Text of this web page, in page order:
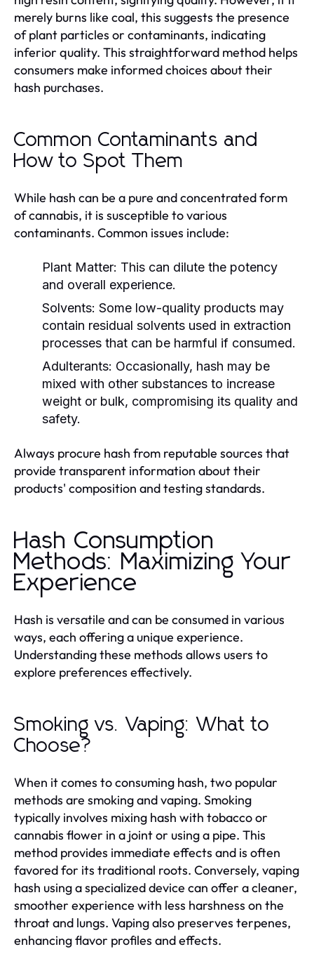
merely burns like coal, this suggests the presence
of plant particles or contaminants, indicating
inferior quality. This straightforward method helps
consumers make informed choices about their
hash purchases.
Common Contaminants and
How to Spot Them
While hash can be a pure and concentrated form
of cannabis, it is susceptible to various
contaminants. Common issues include:
Plant Matter: This can dilute the potency
and overall experience.
Solvents: Some low-quality products may
contain residual solvents used in extraction
processes that can be harmful if consumed.
Adulterants: Occasionally, hash may be
mixed with other substances to increase
weight or bulk, compromising its quality and
safety.
Always procure hash from reputable sources that
provide transparent information about their
products' composition and testing standards.
Hash Consumption
Methods: Maximizing Your
Experience
Hash is versatile and can be consumed in various
ways, each offering a unique experience.
Understanding these methods allows users to
explore preferences effectively.
Smoking vs. Vaping: What to
Choose?
When it comes to consuming hash, two popular
methods are smoking and vaping. Smoking
typically involves mixing hash with tobacco or
cannabis flower in a joint or using a pipe. This
method provides immediate effects and is often
favored for its traditional roots. Conversely, vaping
hash using a specialized device can offer a cleaner,
smoother experience with less harshness on the
throat and lungs. Vaping also preserves terpenes,
enhancing flavor profiles and effects.